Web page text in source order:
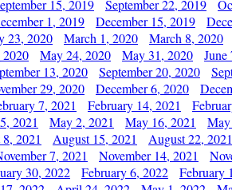
15, 2019 September 22, 2019
1, 2019 December 15, 2019
23, 2020 March 1, 2020 March 8, 2020
May 24, 2020 May 31, 2020 June
13, 2020 September 20, 2020
29, 2020 December 6, 2020
7, 2021 February 14, 2021
2021 May 2, 2021 May 16, 2021
2021 August 15, 2021 August 22, 2021
7, 2021 November 14, 2021
30, 2022 February 6, 2022 February